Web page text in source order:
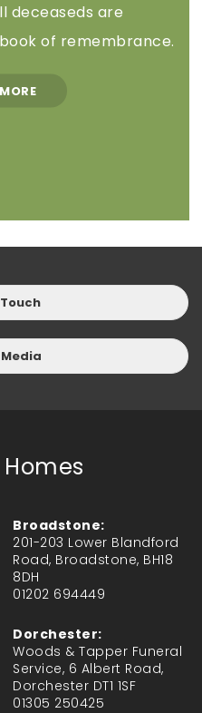
deceaseds are
of remembrance.
Broadstone:
201-203 Lower Blandford
Road, Broadstone, BH18
8DH
01202 694449
Dorchester:
Woods & Tapper Funeral
Service, 6 Albert Road,
Dorchester DT1 1SF
01305 250425